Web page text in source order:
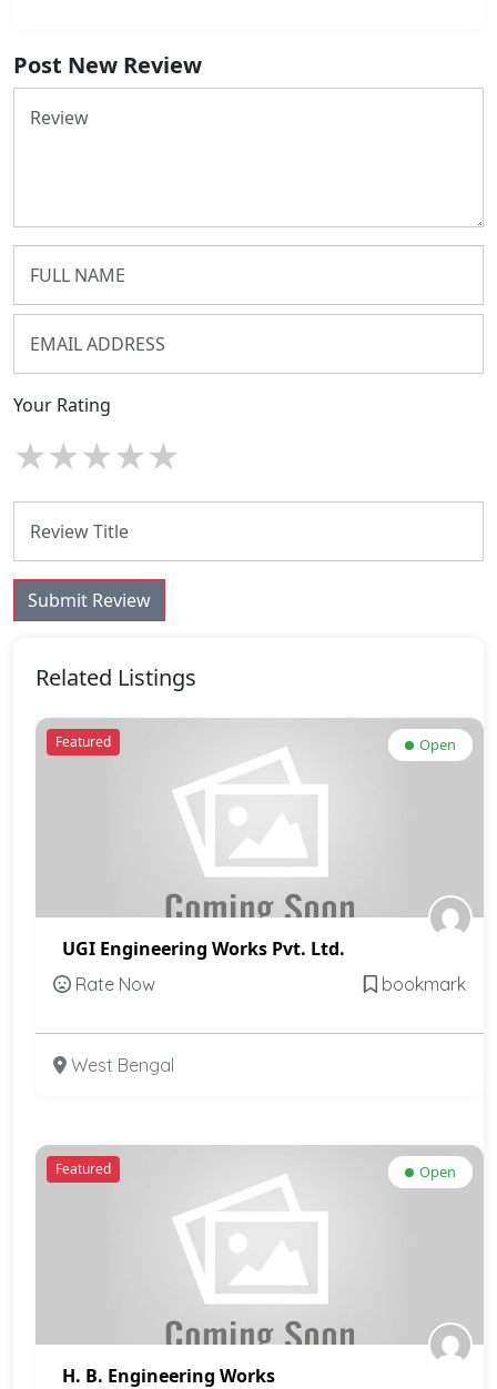
Post New Review
Your Rating
★★★★★
Submit Review
Related Listings
Featured Open
UGI Engineering Works Pvt. Ltd.
Rate Now bookmark
West Bengal
Featured Open
H. B. Engineering Works